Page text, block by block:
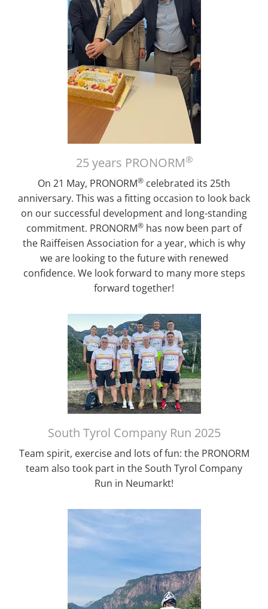
25 years PRONORM®
On 21 May, PRONORM® celebrated its 25th
anniversary. This was a fitting occasion to look back
on our successful development and long-standing
commitment. PRONORM® has now been part of
the Raiffeisen Association for a year, which is why
we are looking to the future with renewed
confidence. We look forward to many more steps
forward together!
South Tyrol Company Run 2025
Team spirit, exercise and lots of fun: the PRONORM
team also took part in the South Tyrol Company
Run in Neumarkt!